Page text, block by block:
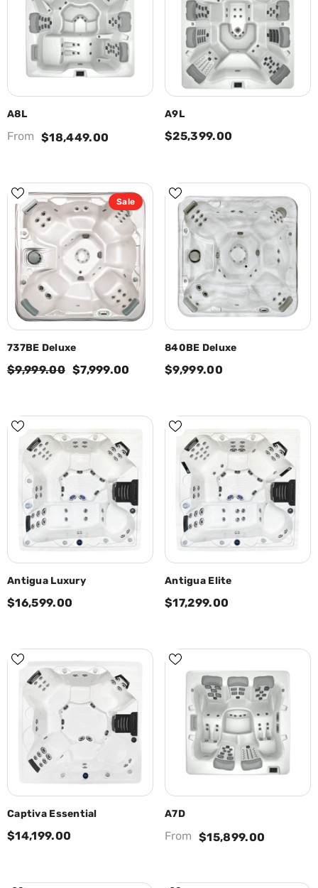
A8L
From $18,449.00
A9L
$25,399.00
Sale
737BE Deluxe
$9,999.00 $7,999.00
840BE Deluxe
$9,999.00
Antigua Luxury
$16,599.00
Antigua Elite
$17,299.00
Captiva Essential
$14,199.00
A7D
From $15,899.00